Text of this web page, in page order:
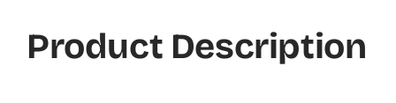
Product Description